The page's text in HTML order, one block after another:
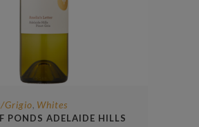
Grigio, Whites
PONDS ADELAIDE HILLS